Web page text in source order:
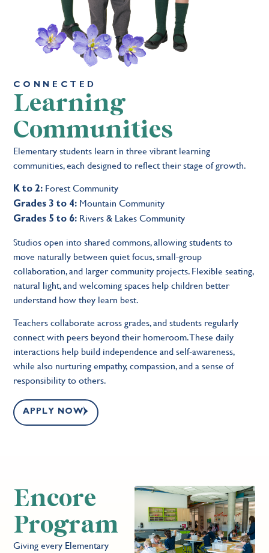
CONNECTED
Learning
Communities
Elementary students learn in three vibrant learning
communities, each designed to reflect their stage of growth.
K to 2: Forest Community
Grades 3 to 4: Mountain Community
Grades 5 to 6: Rivers & Lakes Community
Studios open into shared commons, allowing students to
move naturally between quiet focus, small-group
collaboration, and larger community projects. Flexible seating,
natural light, and welcoming spaces help children better
understand how they learn best.
Teachers collaborate across grades, and students regularly
connect with peers beyond their homeroom. These daily
interactions help build independence and self-awareness,
while also nurturing empathy, compassion, and a sense of
responsibility to others.
APPLY NOW
Encore
Program
Giving every Elementary